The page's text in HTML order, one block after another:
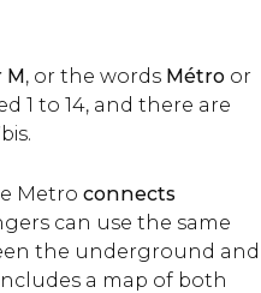
M, or the words Métro or
1 to 14, and there are
Metro connects
can use the same
the underground and
a map of both